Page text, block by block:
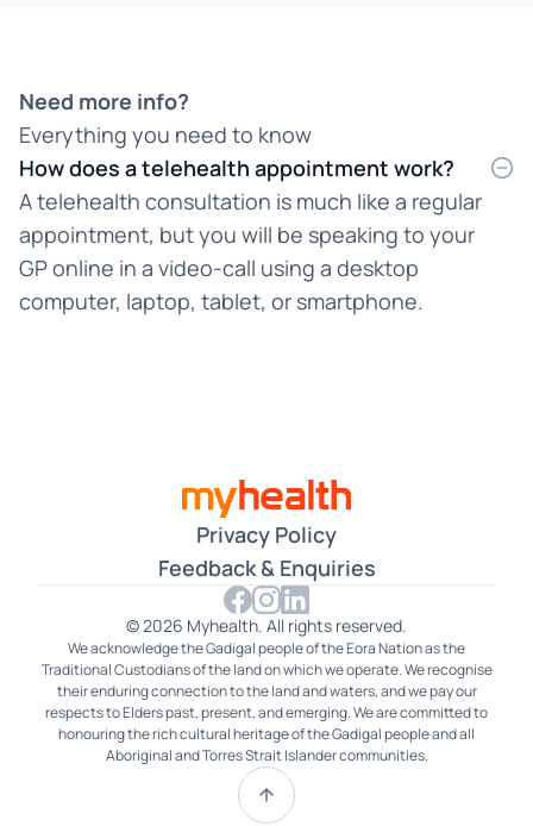
Burmese
Cantonese
Chinese
Croatian
French
Gujarati
Hakka
Hindi
Need more info?
Everything you need to know
How does a telehealth appointment work?
A telehealth consultation is much like a regular
appointment, but you will be speaking to your
GP online in a video-call using a desktop
computer, laptop, tablet, or smartphone.
Privacy Policy
Feedback & Enquiries
© 2026 Myhealth. All rights reserved.
We acknowledge the Gadigal people of the Eora Nation as the
Traditional Custodians of the land on which we operate. We recognise
their enduring connection to the land and waters, and we pay our
respects to Elders past, present, and emerging. We are committed to
honouring the rich cultural heritage of the Gadigal people and all
Aboriginal and Torres Strait Islander communities.